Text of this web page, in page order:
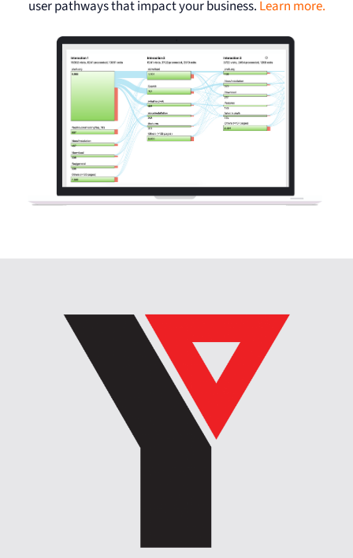
user pathways that impact your business. Learn more.